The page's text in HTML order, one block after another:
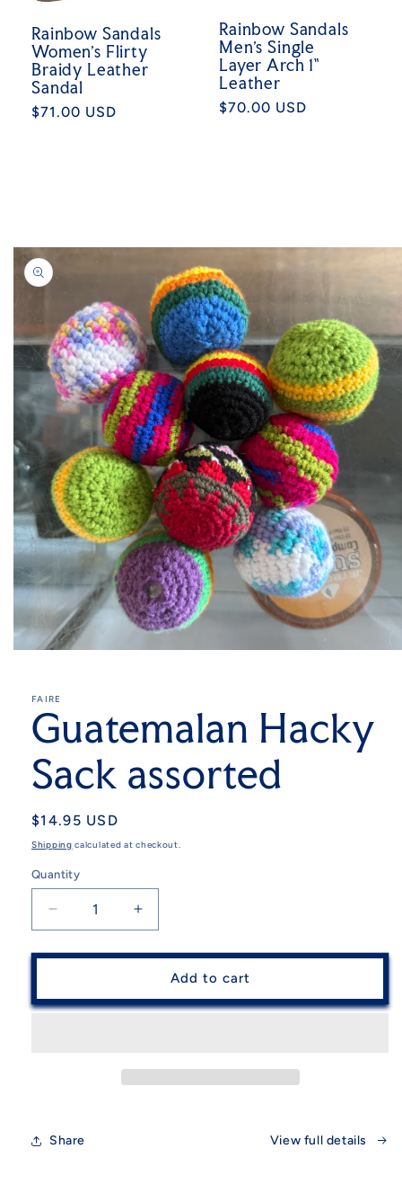
Rainbow Sandals
Women's Flirty
Braidy Leather
Sandal
Regular
$71.00 USD
Rainbow Sandals
Men's Single
Layer Arch 1"
Leather
Regular
$70.00 USD
Skip to
product
information
FAIRE
Guatemalan Hacky
Sack assorted
Regular
price
$14.95 USD
Shipping calculated at checkout.
Quantity
Quantity
Decrease
quantity
for
Sack
Increase
quantity
for
Guatemalan
Sack
Add to cart
Share View full details